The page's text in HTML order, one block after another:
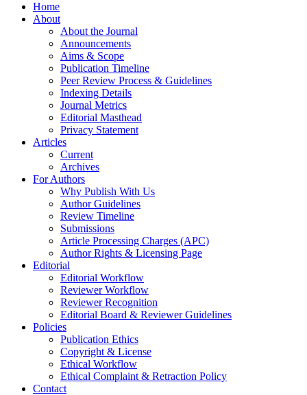
Home
About
About the Journal
Announcements
Aims & Scope
Publication Timeline
Peer Review Process & Guidelines
Indexing Details
Journal Metrics
Editorial Masthead
Privacy Statement
Articles
Current
Archives
For Authors
Why Publish With Us
Author Guidelines
Review Timeline
Submissions
Article Processing Charges (APC)
Author Rights & Licensing Page
Editorial
Editorial Workflow
Reviewer Workflow
Reviewer Recognition
Editorial Board & Reviewer Guidelines
Policies
Publication Ethics
Copyright & License
Ethical Workflow
Ethical Complaint & Retraction Policy
Contact